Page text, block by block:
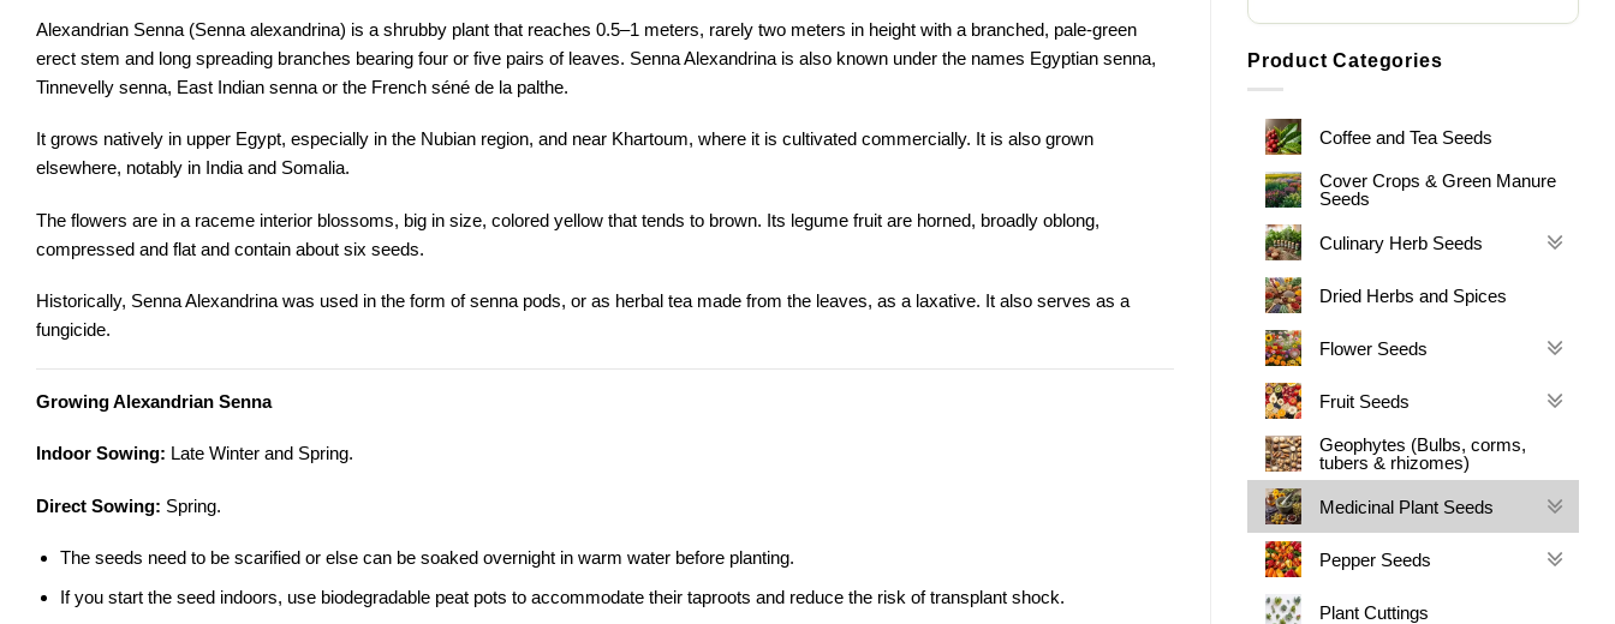
Product Categories
Coffee and Tea Seeds
Cover Crops & Green Manure
Seeds
Culinary Herb Seeds
Dried Herbs and Spices
Flower Seeds
Fruit Seeds
Geophytes (Bulbs, corms,
tubers & rhizomes)
Medicinal Plant Seeds
Pepper Seeds
Plant Cuttings
Alexandrian Senna (Senna alexandrina) is a shrubby plant that reaches 0.5–1 meters, rarely two meters in height with a branched, pale-green
erect stem and long spreading branches bearing four or five pairs of leaves. Senna Alexandrina is also known under the names Egyptian senna,
Tinnevelly senna, East Indian senna or the French séné de la palthe.
It grows natively in upper Egypt, especially in the Nubian region, and near Khartoum, where it is cultivated commercially. It is also grown
elsewhere, notably in India and Somalia.
The flowers are in a raceme interior blossoms, big in size, colored yellow that tends to brown. Its legume fruit are horned, broadly oblong,
compressed and flat and contain about six seeds.
Historically, Senna Alexandrina was used in the form of senna pods, or as herbal tea made from the leaves, as a laxative. It also serves as a
fungicide.
Growing Alexandrian Senna
Indoor Sowing: Late Winter and Spring.
Direct Sowing: Spring.
The seeds need to be scarified or else can be soaked overnight in warm water before planting.
If you start the seed indoors, use biodegradable peat pots to accommodate their taproots and reduce the risk of transplant shock.